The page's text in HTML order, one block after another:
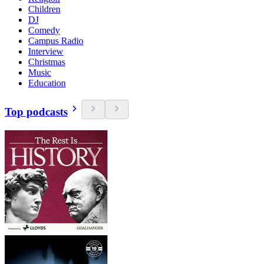
Children
DJ
Comedy
Campus Radio
Interview
Christmas
Music
Education
Top podcasts